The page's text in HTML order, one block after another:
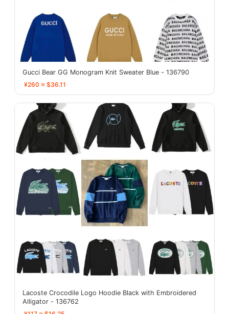
Gucci Bear GG Monogram Knit Sweater Blue - 136790
¥260 ≈ $36.11
Lacoste Crocodile Logo Hoodie Black with Embroidered
Alligator - 136762